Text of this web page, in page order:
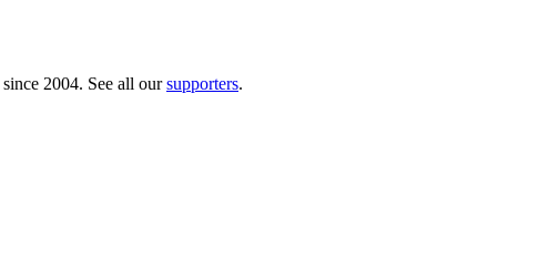
since 2004. See all oursupporters.